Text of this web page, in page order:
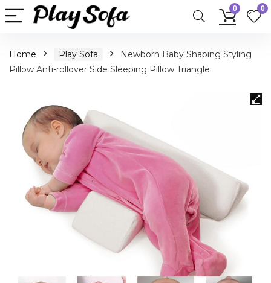
0 0
Home Play Sofa
Newborn Baby Shaping Styling
Pillow Anti-rollover Side Sleeping Pillow Triangle